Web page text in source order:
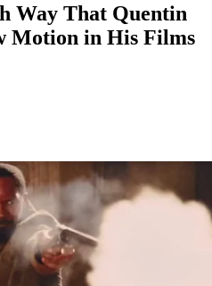
Way That Quentin
Motion in His Films